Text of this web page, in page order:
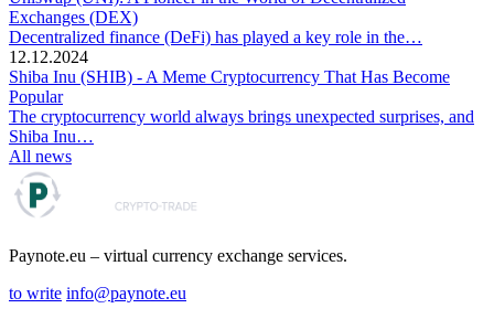
Exchanges (DEX)
Decentralized finance (DeFi) has played a key role in the…
12.12.2024
Shiba Inu (SHIB) - A Meme Cryptocurrency That Has Become
Popular
The cryptocurrency world always brings unexpected surprises, and
Shiba Inu…
All news
Paynote.eu – virtual currency exchange services.
to write info@paynote.eu